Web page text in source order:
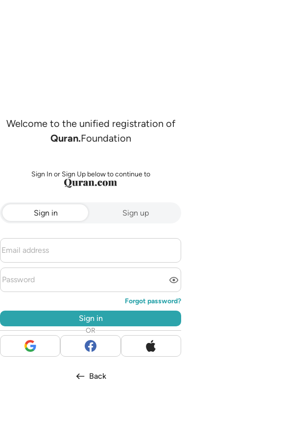
Welcome to the unified registration of
Quran.Foundation
Sign In or Sign Up below to continue to
Sign in Sign up
Forgot password?
Sign in
OR
Back